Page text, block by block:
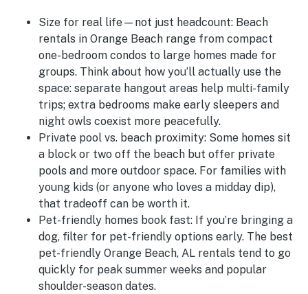
Size for real life—not just headcount: Beach
rentals in Orange Beach range from compact
one-bedroom condos to large homes made for
groups. Think about how you’ll actually use the
space: separate hangout areas help multi-family
trips; extra bedrooms make early sleepers and
night owls coexist more peacefully.
Private pool vs. beach proximity: Some homes sit
a block or two off the beach but offer private
pools and more outdoor space. For families with
young kids (or anyone who loves a midday dip),
that tradeoff can be worth it.
Pet-friendly homes book fast: If you’re bringing a
dog, filter for pet-friendly options early. The best
pet-friendly Orange Beach, AL rentals tend to go
quickly for peak summer weeks and popular
shoulder-season dates.